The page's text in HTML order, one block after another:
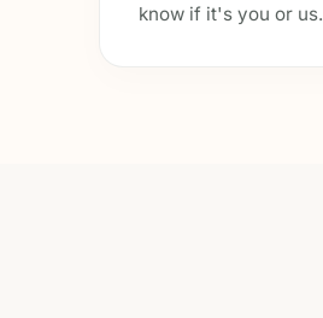
know if it's you or us.